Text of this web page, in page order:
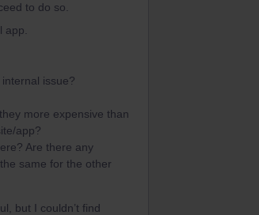
to do so.
issue?​​​​​​
more expensive than
app?
Are there any
same for the other
but I couldn’t find